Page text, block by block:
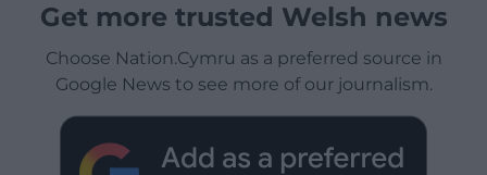
Get more trusted Welsh news
Choose Nation.Cymru as a preferred source in
Google News to see more of our journalism.